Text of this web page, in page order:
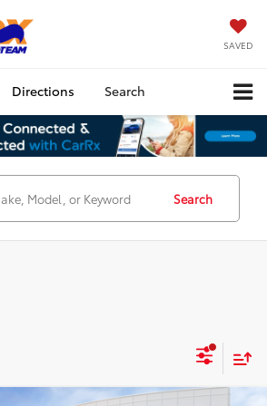
SAVED
Directions Search
Search